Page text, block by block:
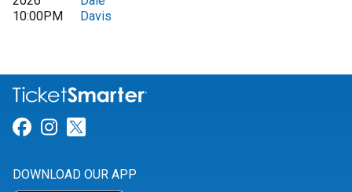
10:00PM
Davis
Link for Facebook
Link for Instagram
DOWNLOAD OUR APP